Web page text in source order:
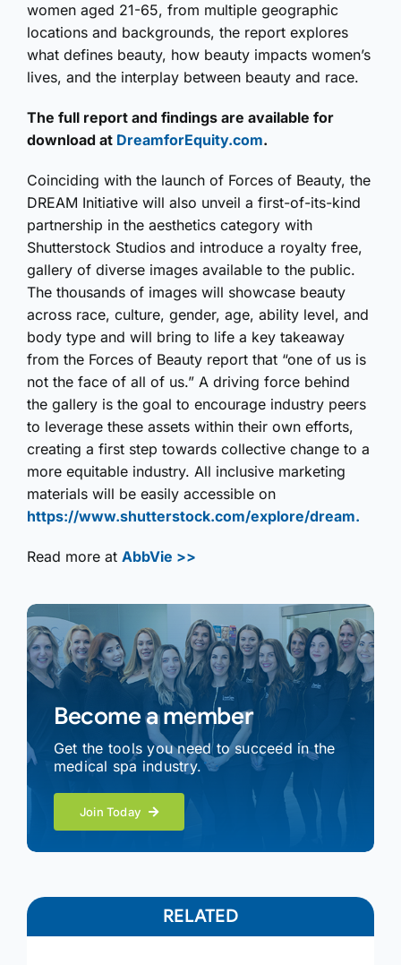
women aged 21-65, from multiple geographic
locations and backgrounds, the report explores
what defines beauty, how beauty impacts women’s
lives, and the interplay between beauty and race.
The full report and findings are available for
download at DreamforEquity.com.
Coinciding with the launch of Forces of Beauty, the
DREAM Initiative will also unveil a first-of-its-kind
partnership in the aesthetics category with
Shutterstock Studios and introduce a royalty free,
gallery of diverse images available to the public.
The thousands of images will showcase beauty
across race, culture, gender, age, ability level, and
body type and will bring to life a key takeaway
from the Forces of Beauty report that “one of us is
not the face of all of us.” A driving force behind
the gallery is the goal to encourage industry peers
to leverage these assets within their own efforts,
creating a first step towards collective change to a
more equitable industry. All inclusive marketing
materials will be easily accessible on
https://www.shutterstock.com/explore/dream.
Read more at AbbVie >>
Become a member
Get the tools you need to succeed in the
medical spa industry.
Join Today
RELATED